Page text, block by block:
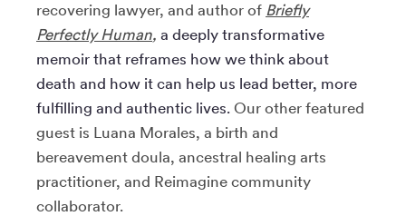
recovering lawyer, and author of Briefly
Perfectly Human, a deeply transformative
memoir that reframes how we think about
death and how it can help us lead better, more
fulfilling and authentic lives. Our other featured
guest is Luana Morales, a birth and
bereavement doula, ancestral healing arts
practitioner, and Reimagine community
collaborator.